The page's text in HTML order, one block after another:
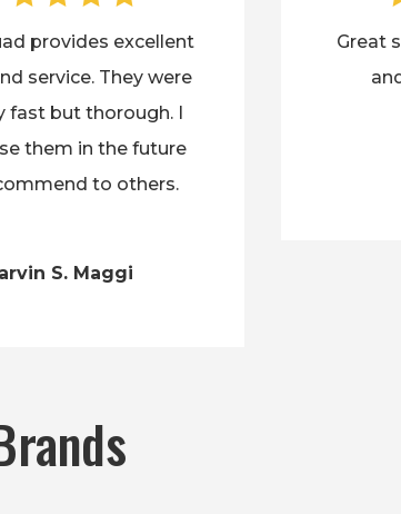
provides excellent
service. They were
fast but thorough. I
them in the future
to others.
S. Maggi
Great